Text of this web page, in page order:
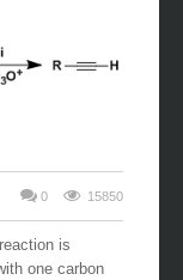
0 15850
is
one carbon